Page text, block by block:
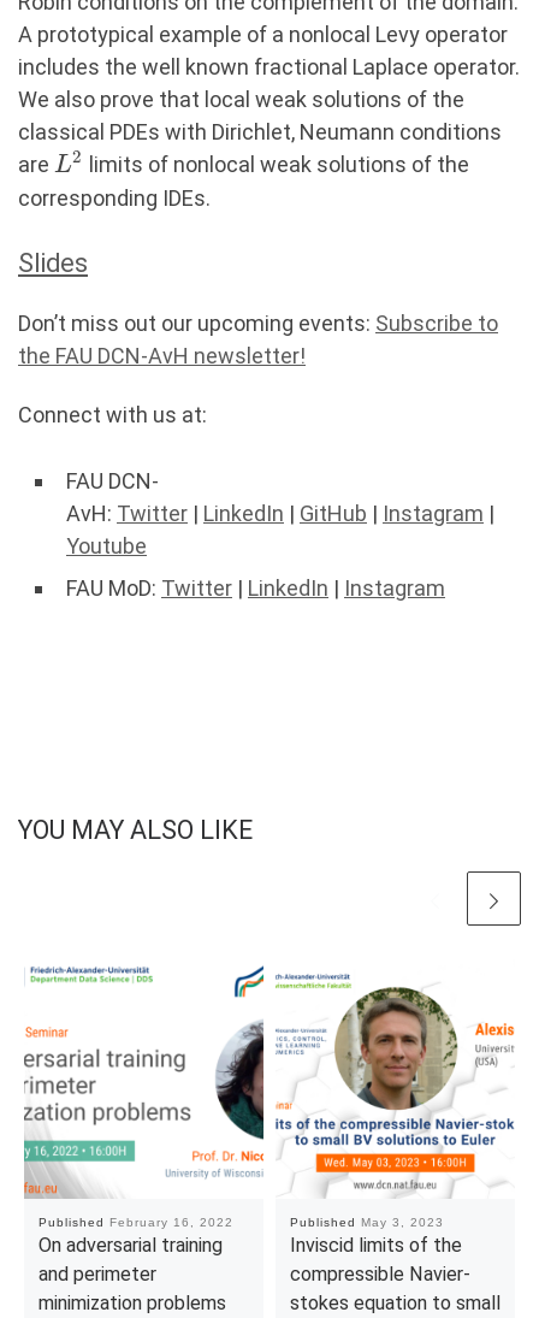
A prototypical example of a nonlocal Levy operator
includes the well known fractional Laplace operator.
We also prove that local weak solutions of the
classical PDEs with Dirichlet, Neumann conditions
are L^2
L2
limits of nonlocal weak solutions of the
corresponding IDEs.
Slides
Don’t miss out our upcoming events: Subscribe to
the FAU DCN-AvH newsletter!
Connect with us at:
FAU DCN-
AvH: Twitter | LinkedIn | GitHub | Instagram |
Youtube
FAU MoD: Twitter | LinkedIn | Instagram
YOU MAY ALSO LIKE
Published February 16, 2022
On adversarial training
and perimeter
minimization problems
Published May 3, 2023
Inviscid limits of the
compressible Navier-
stokes equation to small